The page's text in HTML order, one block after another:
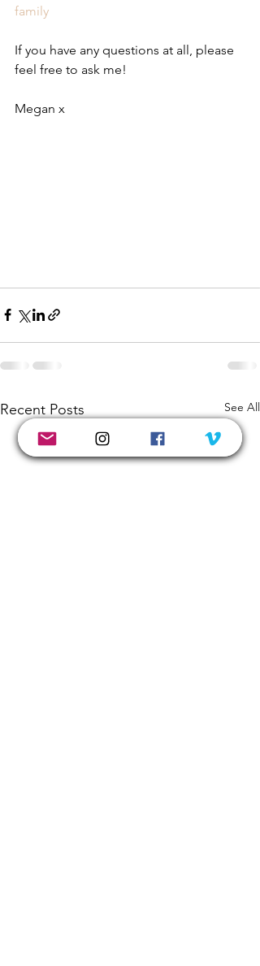
family
If you have any questions at all, please
feel free to ask me!
Megan x
Recent Posts See All